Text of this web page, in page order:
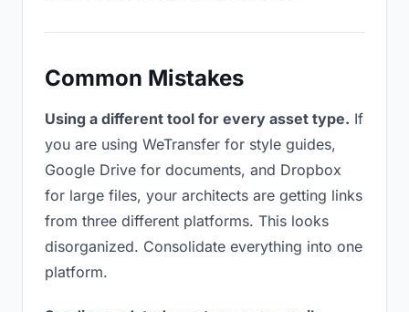
Common Mistakes
Using a different tool for every asset type. If
you are using WeTransfer for style guides,
Google Drive for documents, and Dropbox
for large files, your architects are getting links
from three different platforms. This looks
disorganized. Consolidate everything into one
platform.